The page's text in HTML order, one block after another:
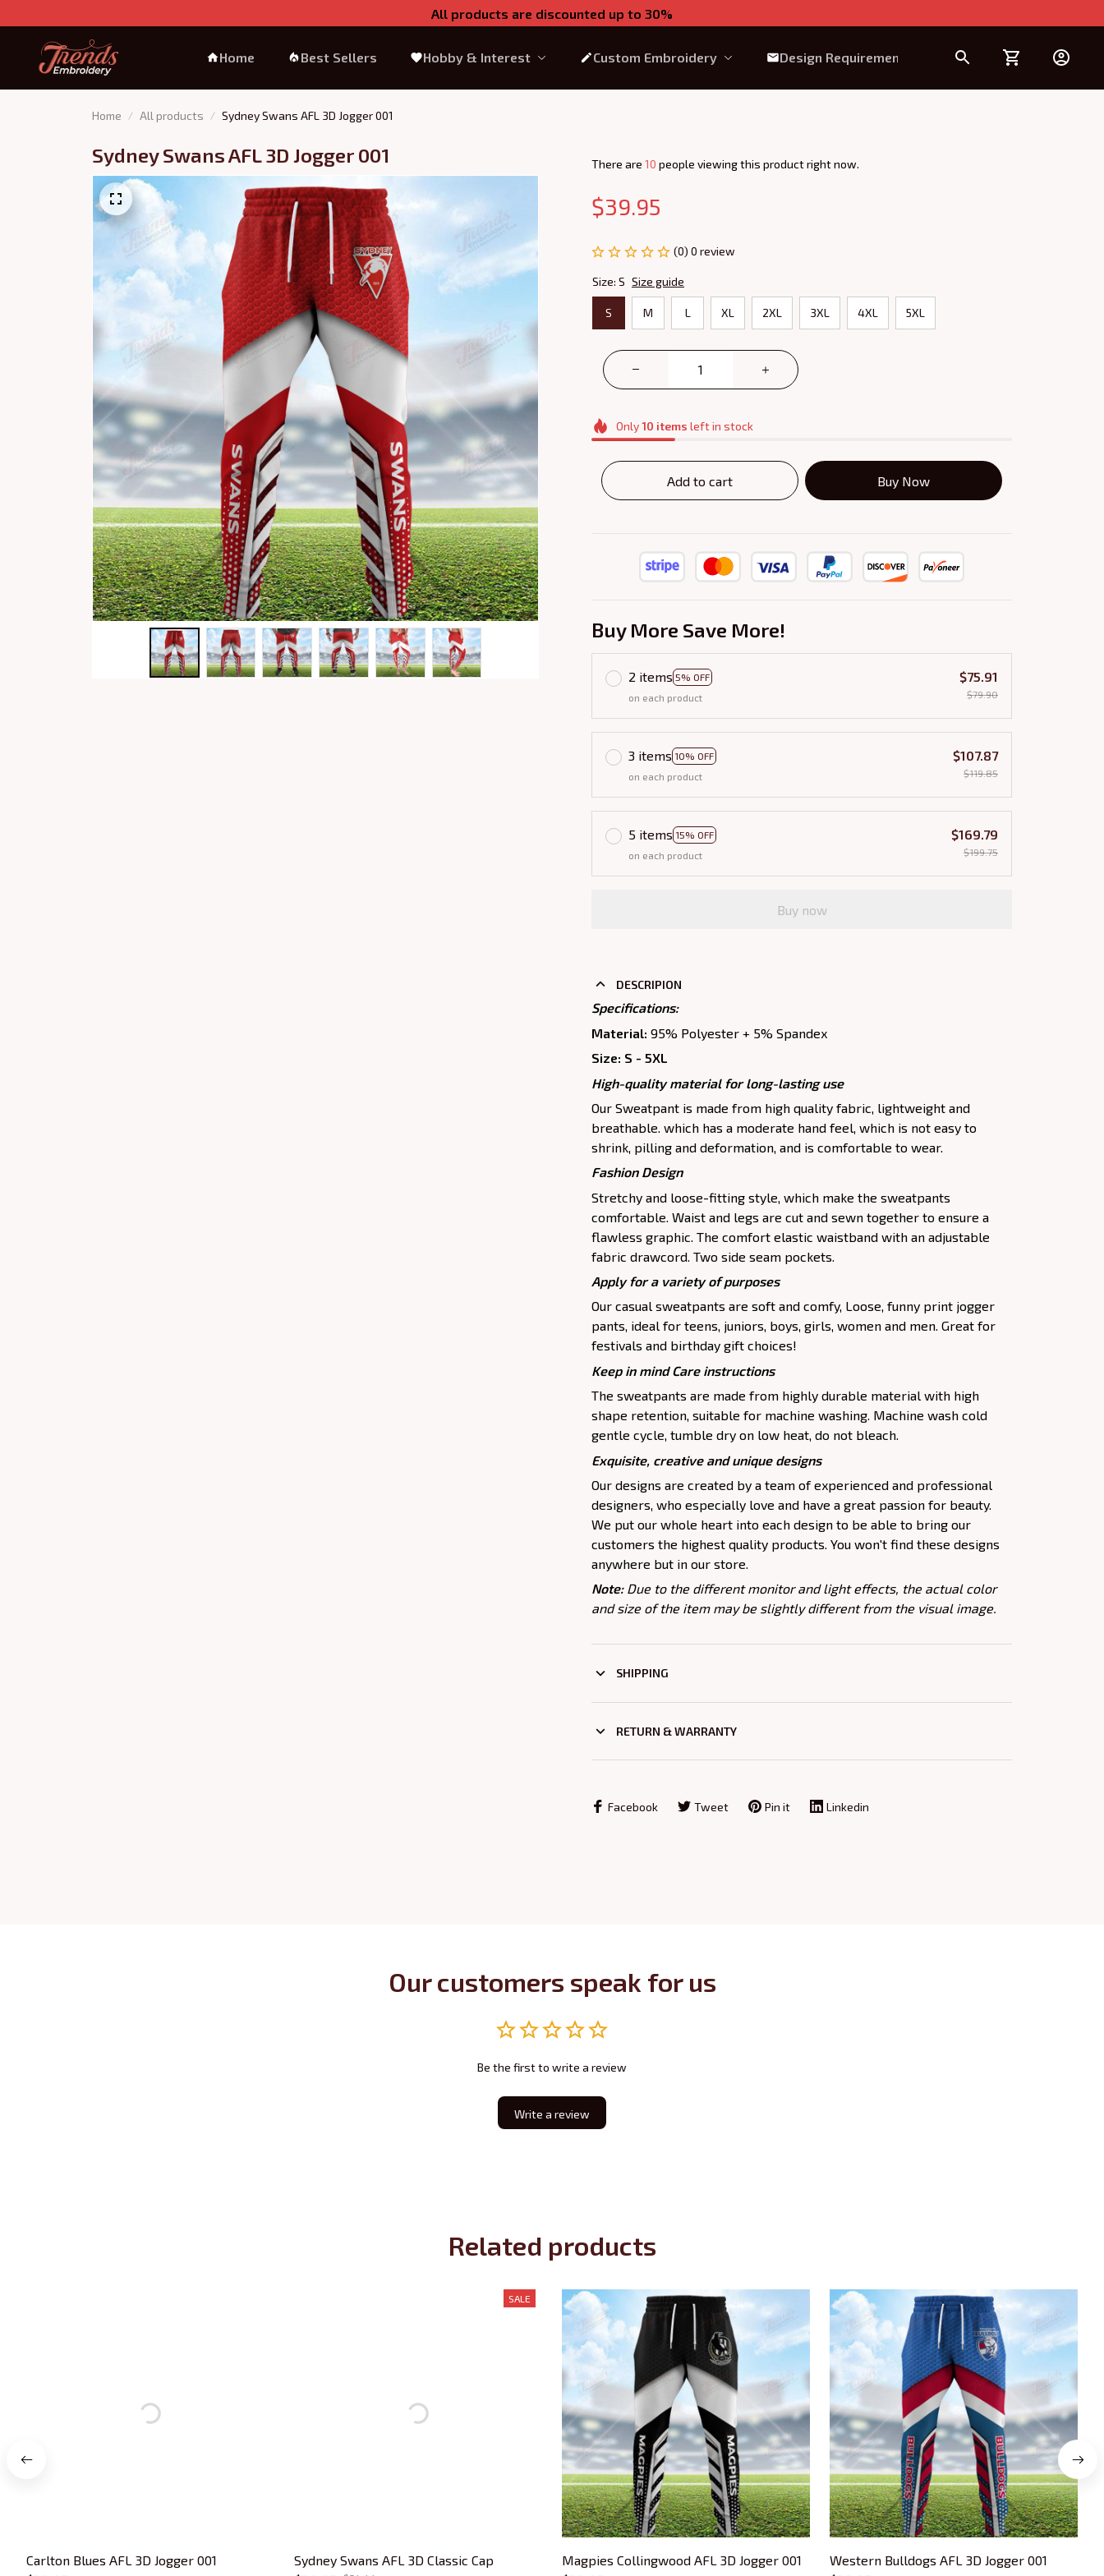
All products are discounted up to 30%
Home Best Sellers Hobby & Interest Custom Embroidery Design Requirement
Home All products Sydney Swans AFL 3D Jogger 001
Sydney Swans AFL 3D Jogger 001 There are 13 people viewing this product right now.
$39.95
(0) 0 review
Size: S Size guide
S M L XL 2XL 3XL 4XL 5XL
Only10 items left in stock
Add to cart Buy Now
Buy More Save More!
2 items 5% OFF
on each product
$75.91
$79.90
3 items 10% OFF
on each product
$107.87
$119.85
5 items 15% OFF
on each product
$169.79
$199.75
Buy now
DESCRIPION
Specifications:
Material: 95% Polyester + 5% Spandex
Size: S - 5XL
High-quality material for long-lasting use
Our Sweatpant is made from high quality fabric, lightweight and
breathable. which has a moderate hand feel, which is not easy to
shrink, pilling and deformation, and is comfortable to wear.
Fashion Design
Stretchy and loose-fitting style, which make the sweatpants
comfortable. Waist and legs are cut and sewn together to ensure a
flawless graphic. The comfort elastic waistband with an adjustable
fabric drawcord. Two side seam pockets.
Apply for a variety of purposes
Our casual sweatpants are soft and comfy, Loose, funny print jogger
pants, ideal for teens, juniors, boys, girls, women and men. Great for
festivals and birthday gift choices!
Keep in mind Care instructions
The sweatpants are made from highly durable material with high
shape retention, suitable for machine washing. Machine wash cold
gentle cycle, tumble dry on low heat, do not bleach.
Exquisite, creative and unique designs
Our designs are created by a team of experienced and professional
designers, who especially love and have a great passion for beauty.
We put our whole heart into each design to be able to bring our
customers the highest quality products. You won't find these designs
anywhere but in our store.
Note: Due to the different monitor and light effects, the actual color
and size of the item may be slightly different from the visual image.
SHIPPING
RETURN & WARRANTY
Facebook Tweet Pin it Linkedin
Our customers speak for us
Be the first to write a review
Write a review
Related products
Carlton Blues AFL 3D Jogger 001
SALE
Sydney Swans AFL 3D Classic Cap
Magpies Collingwood AFL 3D Jogger 001
Western Bulldogs AFL 3D Jogger 001